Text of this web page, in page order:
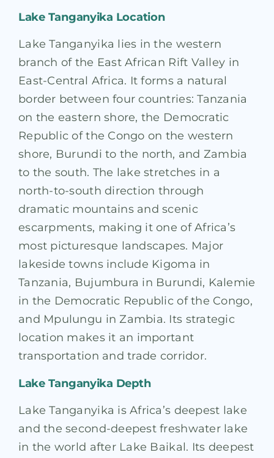
Lake Tanganyika Location
Lake Tanganyika lies in the western
branch of the East African Rift Valley in
East-Central Africa. It forms a natural
border between four countries: Tanzania
on the eastern shore, the Democratic
Republic of the Congo on the western
shore, Burundi to the north, and Zambia
to the south. The lake stretches in a
north-to-south direction through
dramatic mountains and scenic
escarpments, making it one of Africa’s
most picturesque landscapes. Major
lakeside towns include Kigoma in
Tanzania, Bujumbura in Burundi, Kalemie
in the Democratic Republic of the Congo,
and Mpulungu in Zambia. Its strategic
location makes it an important
transportation and trade corridor.
Lake Tanganyika Depth
Lake Tanganyika is Africa’s deepest lake
and the second-deepest freshwater lake
in the world after Lake Baikal. Its deepest